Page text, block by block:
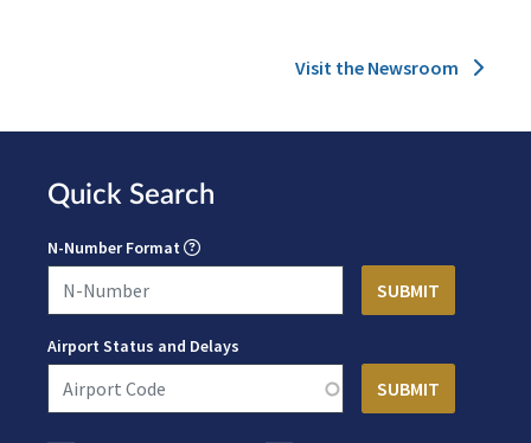
Visit the Newsroom
Quick Search
N-Number Format
Airport Status and Delays